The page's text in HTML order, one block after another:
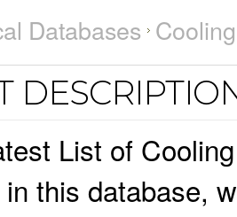
Databases
List of
this database,